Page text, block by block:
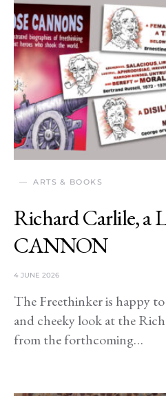
ARTS & BOOKS
Richard Carlile, a
CANNON
4 JUNE 2026
The Freethinker is happy
and cheeky look at the
from the forthcoming…